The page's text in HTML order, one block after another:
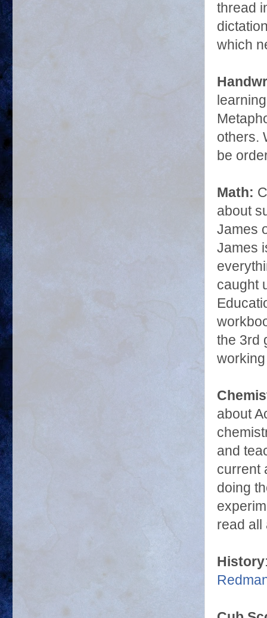
thread
which
others.
be
Math:
about
James
James
caught
the 3rd
about
and
current
doing
read all
History